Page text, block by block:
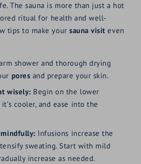
The sauna is more than just a hot
ritual for health and well-
tips to make yoursauna visit even
shower and thorough drying
pores and prepare your skin.
wisely: Begin on the lower
cooler, and ease into the
Infusions increase the
sweating. Start with mild
increase as needed.